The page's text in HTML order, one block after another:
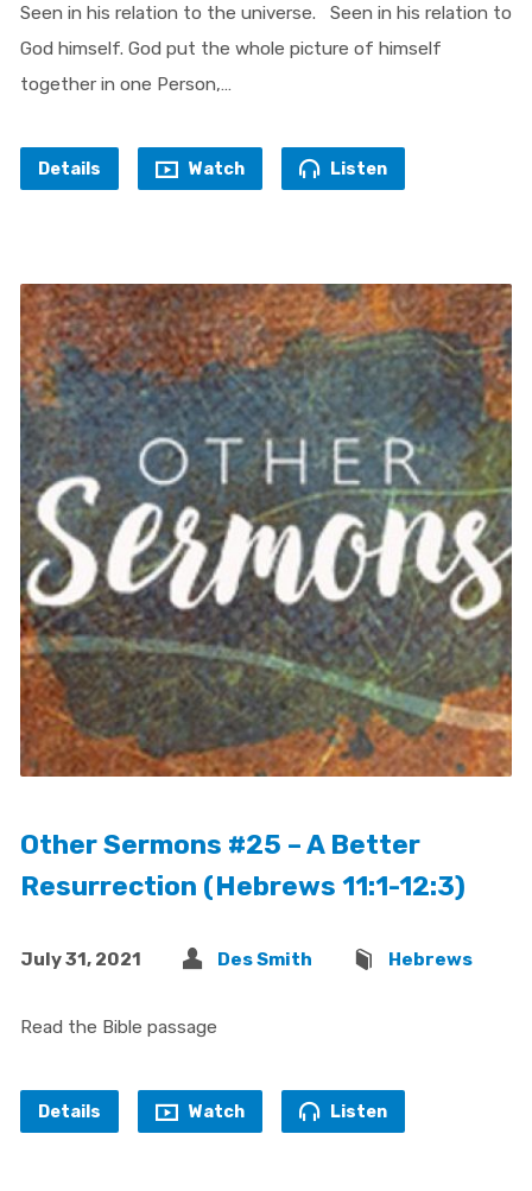
Seen in his relation to the universe. Seen in his relation to
God himself. God put the whole picture of himself
together in one Person,…
Details Watch Listen
Other Sermons #25 – A Better
Resurrection (Hebrews 11:1-12:3)
July 31, 2021 Des Smith Hebrews
Read the Bible passage
Details Watch Listen